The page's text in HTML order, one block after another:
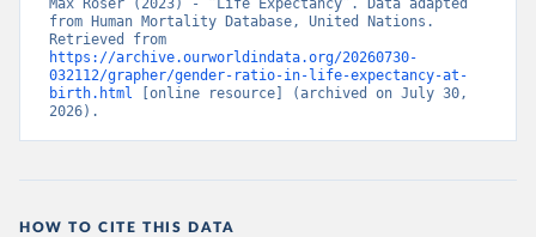
Max Roser (2023) - “Life Expectancy”. Data adapted
from Human Mortality Database, United Nations.
https://archive.ourworldindata.org/20260730-
032112/grapher/gender-ratio-in-life-expectancy-at-
birth.html [online resource] (archived on July 30,
2026).
HOW TO CITE THIS DATA